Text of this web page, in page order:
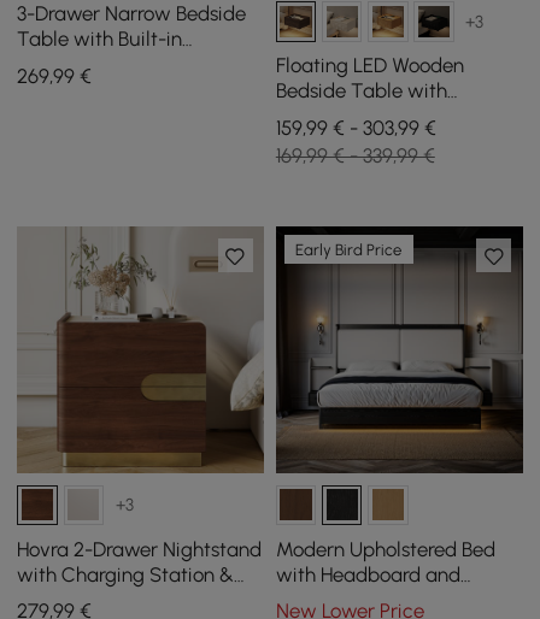
3-Drawer Narrow Bedside
Table with Built-in
Charging Station and
Adjustable Lighting
269,99 €
+3
Floating LED Wooden
Bedside Table with
Charging Station and 1
Drawer, Set of 2
159,99 € - 303,99 €
169,99 € - 339,99 €
+3
Hovra 2-Drawer Nightstand
with Charging Station &
Travertine Sintered Stone
279,99 €
Early Bird Price
Modern Upholstered Bed
with Headboard and
Floating Bedside Tables in
New Lower Price